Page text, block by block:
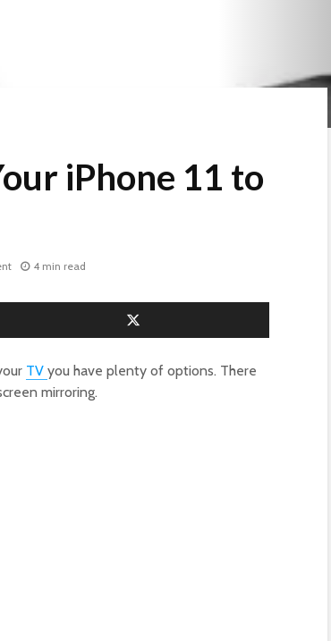
iPhone 11 to
4 min read
TV you have plenty of options. There
mirroring.